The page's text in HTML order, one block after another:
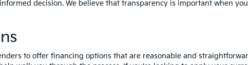
decision. We believe that transparency is important when
to offer financing options that are reasonable and